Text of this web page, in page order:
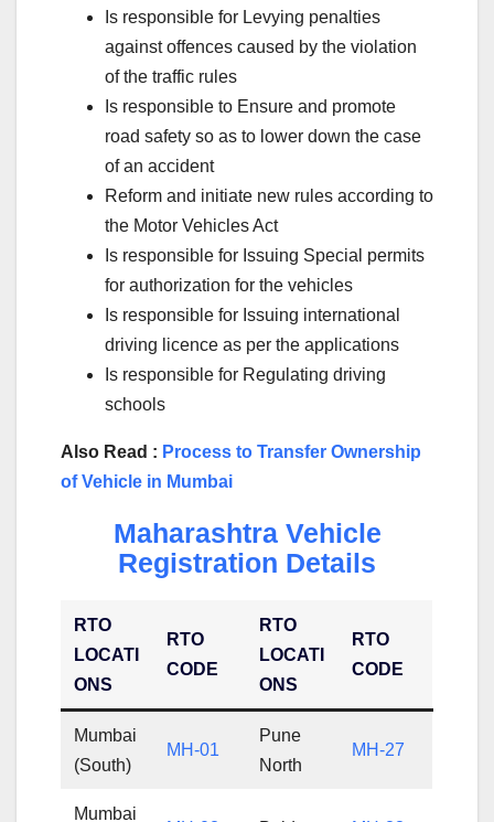
Is responsible for Levying penalties
against offences caused by the violation
of the traffic rules
Is responsible to Ensure and promote
road safety so as to lower down the case
of an accident
Reform and initiate new rules according to
the Motor Vehicles Act
Is responsible for Issuing Special permits
for authorization for the vehicles
Is responsible for Issuing international
driving licence as per the applications
Is responsible for Regulating driving
schools
Also Read : Process to Transfer Ownership
of Vehicle in Mumbai
Maharashtra Vehicle
Registration Details
RTO
LOCATI
ONS
RTO
CODE
RTO
LOCATI
ONS
RTO
CODE
Mumbai
(South)
MH-01
Pune
North
MH-27
Mumbai